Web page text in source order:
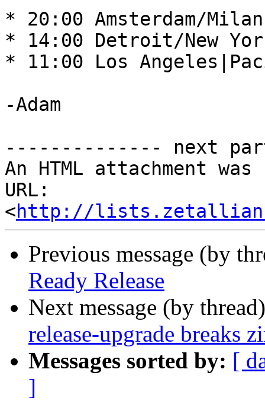
* 20:00 Amsterdam/
* 14:00 Detroit/New
* 11:00 Los
-Adam
-------------- next
An HTML attachment
URL:
<http://
Previous message (by
Ready Release
Next message (by
release-upgrade breaks
Messages sorted by: [
]